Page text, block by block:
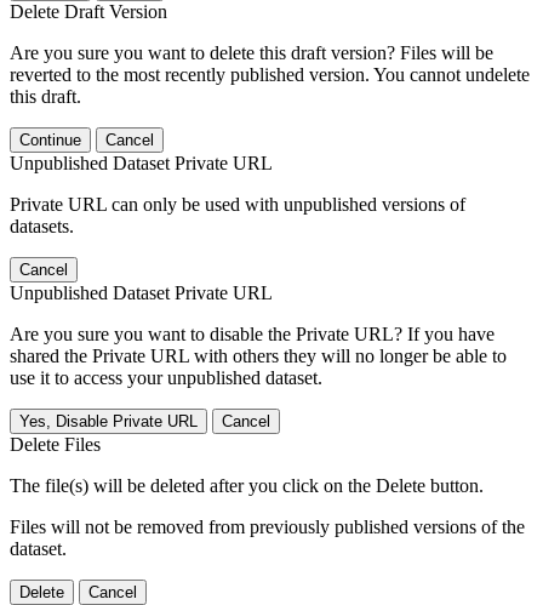
Delete Draft Version
Are you sure you want to delete this draft version? Files will be
reverted to the most recently published version. You cannot undelete
this draft.
Continue Cancel
Unpublished Dataset Private URL
Private URL can only be used with unpublished versions of
datasets.
Cancel
Unpublished Dataset Private URL
Are you sure you want to disable the Private URL? If you have
shared the Private URL with others they will no longer be able to
use it to access your unpublished dataset.
Yes, Disable Private URL Cancel
Delete Files
The file(s) will be deleted after you click on the Delete button.
Files will not be removed from previously published versions of the
dataset.
Delete Cancel